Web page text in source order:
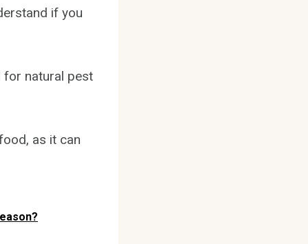
if you
for natural pest
as it can